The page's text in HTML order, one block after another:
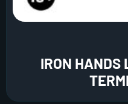
IRON HANDS